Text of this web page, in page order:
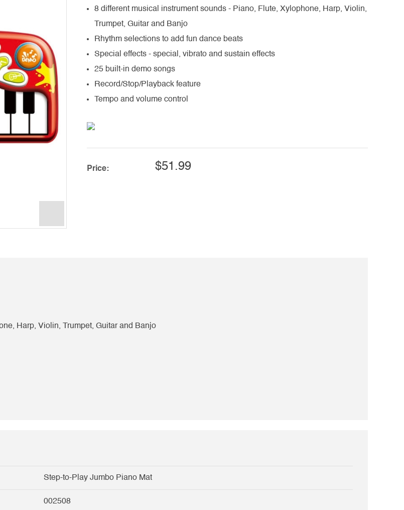
8 different musical instrument sounds - Piano, Flute, Xylophone, Harp, Violin,
Trumpet, Guitar and Banjo
Rhythm selections to add fun dance beats
Special effects - special, vibrato and sustain effects
25 built-in demo songs
Record/Stop/Playback feature
Tempo and volume control
Price: $51.99
Harp, Violin, Trumpet, Guitar and Banjo
Step-to-Play Jumbo Piano Mat
002508